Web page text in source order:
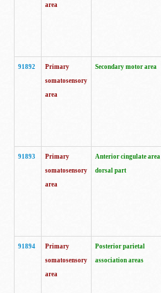
area
91892
Primary
somatosensory
area
Secondary motor area
91893
Primary
somatosensory
area
Anterior cingulate area
dorsal part
91894
Primary
somatosensory
area
Posterior parietal
association areas